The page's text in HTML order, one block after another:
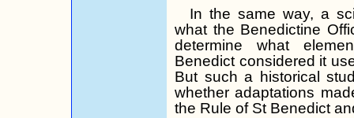
In the same way, a
what the Bene­dictine
determine what
Benedict considered it
But such a historical
whether adaptations
the Rule of St Benedict